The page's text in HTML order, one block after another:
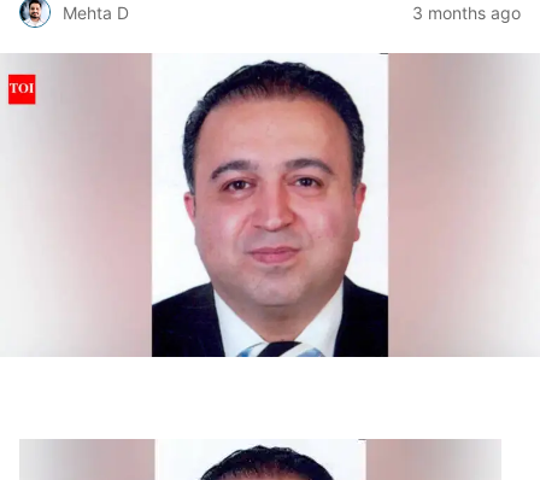
Mehta D 3 months ago